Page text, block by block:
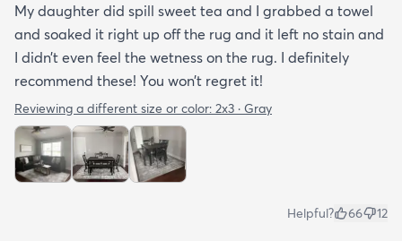
My daughter did spill sweet tea and I grabbed a towel
and soaked it right up off the rug and it left no stain and
I didn’t even feel the wetness on the rug. I definitely
recommend these! You won’t regret it!
Reviewing a different size or color: 2x3 · Gray
Helpful? 66 12